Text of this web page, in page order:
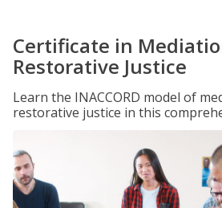
Certificate in
Restorative Justice
Learn the INACCORD model of
restorative justice in this